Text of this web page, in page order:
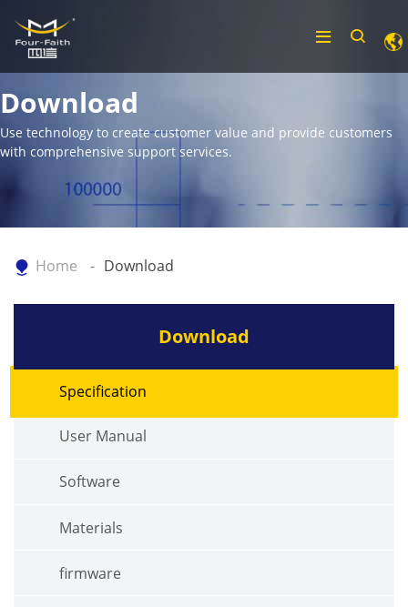
Download
Use technology to create customer value and provide customers
with comprehensive support services.
Home Download
Download
Specification
User Manual
Software
Materials
firmware